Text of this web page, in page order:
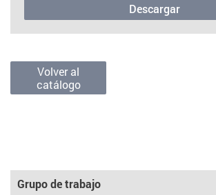
Descargar
Volver al
catálogo
Grupo de trabajo